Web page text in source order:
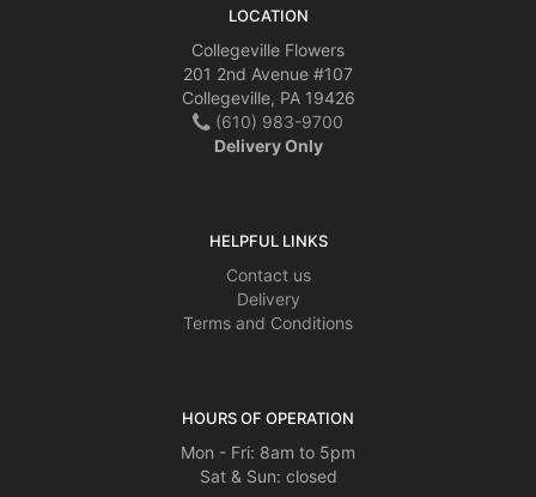
LOCATION
Collegeville Flowers
201 2nd Avenue #107
Collegeville, PA 19426
(610) 983-9700
Delivery Only
HELPFUL LINKS
Contact us
Delivery
Terms and Conditions
HOURS OF OPERATION
Mon - Fri: 8am to 5pm
Sat & Sun: closed